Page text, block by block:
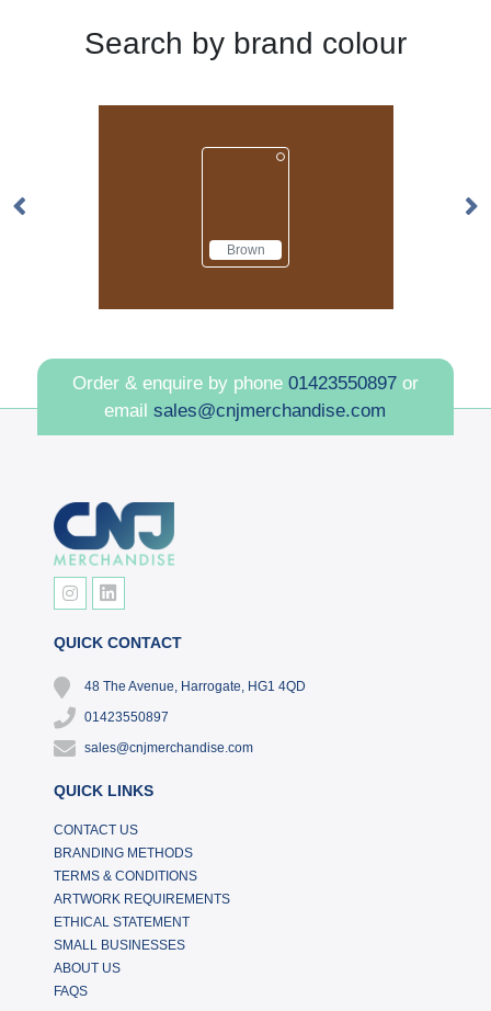
Search by brand colour
Brown
Order & enquire by phone 01423550897or
emailsales@cnjmerchandise.com
QUICK CONTACT
48 The Avenue, Harrogate, HG1 4QD
01423550897
sales@cnjmerchandise.com
QUICK LINKS
CONTACT US
BRANDING METHODS
TERMS & CONDITIONS
ARTWORK REQUIREMENTS
ETHICAL STATEMENT
SMALL BUSINESSES
ABOUT US
FAQS